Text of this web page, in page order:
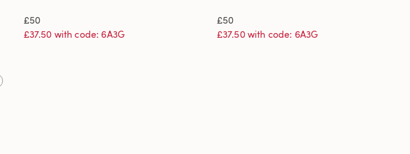
£50
£37.50 with code: 6A3G
£50
£37.50 with code: 6A3G